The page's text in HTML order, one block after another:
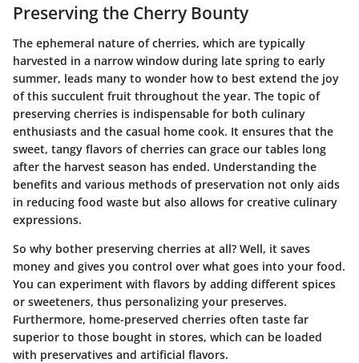
Preserving the Cherry Bounty
The ephemeral nature of cherries, which are typically
harvested in a narrow window during late spring to early
summer, leads many to wonder how to best extend the joy
of this succulent fruit throughout the year. The topic of
preserving cherries is indispensable for both culinary
enthusiasts and the casual home cook. It ensures that the
sweet, tangy flavors of cherries can grace our tables long
after the harvest season has ended. Understanding the
benefits and various methods of preservation not only aids
in reducing food waste but also allows for creative culinary
expressions.
So why bother preserving cherries at all? Well, it saves
money and gives you control over what goes into your food.
You can experiment with flavors by adding different spices
or sweeteners, thus personalizing your preserves.
Furthermore, home-preserved cherries often taste far
superior to those bought in stores, which can be loaded
with preservatives and artificial flavors.